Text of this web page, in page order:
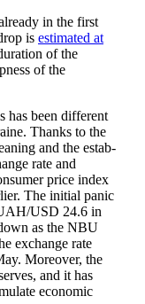
in the first
is estimated at
of the
of the
has been different
Thanks to the
and the estab­
rate and
price index
The initial panic
​USD 24.6 in
as the NBU
exchange rate
Moreover, the
and it has
economic